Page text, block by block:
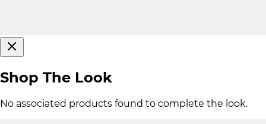
Shop The Look
No associated products found to complete the look.